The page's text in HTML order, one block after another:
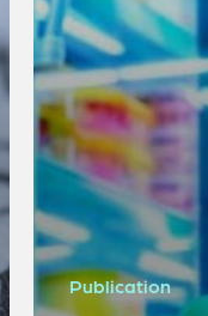
Publication